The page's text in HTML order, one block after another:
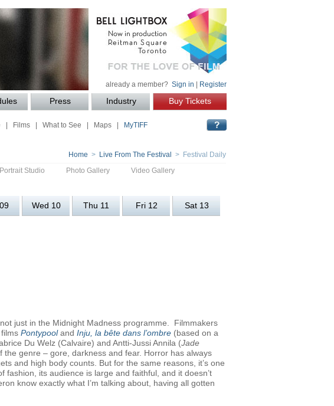
already a member? Sign in Register
Press Industry Buy Tickets
Films| What to See Maps| MyTIFF
Home > Live From The Festival > Festival Daily
Portrait Studio Photo Gallery Video Gallery
Wed 10 Thu 11 Fri 12 Sat 13
just in the Midnight Madness programme. Filmmakers
Pontypooland Inju, la bête dans l’ombre (based on a
Du Welz (Calvaire) and Antti-Jussi Annila (Jade
genre – gore, darkness and fear. Horror has always
and high body counts. But for the same reasons, it’s one
its audience is large and faithful, and it doesn’t
know exactly what I’m talking about, having all gotten